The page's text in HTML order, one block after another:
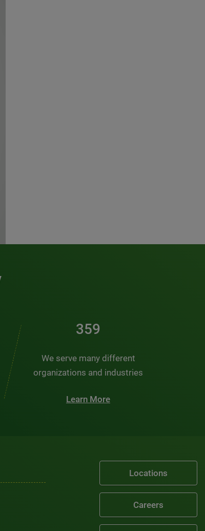
466
We serve many different
organizations and industries
Learn More
Locations
Careers